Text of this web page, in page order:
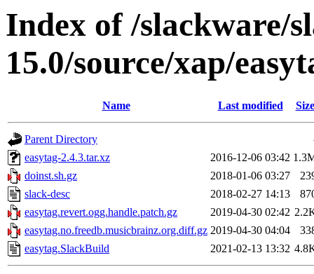
Index of /slackware/
15.0/source/xap/
Name Last modified Size
Parent Directory
easytag-2.4.3.tar.xz
2016-12-06 03:42
doinst.sh.gz
2018-01-06 03:27
slack-desc
2018-02-27 14:13
easytag.revert.ogg.handle.patch.gz
2019-04-30 02:42
easytag.no.freedb.musicbrainz.org.diff.gz 2019-04-30 04:04
easytag.SlackBuild
2021-02-13 13:32